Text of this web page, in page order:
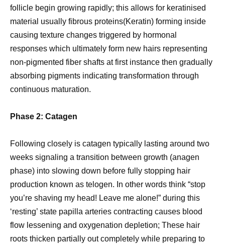
follicle begin growing rapidly; this allows for keratinised
material usually fibrous proteins(Keratin) forming inside
causing texture changes triggered by hormonal
responses which ultimately form new hairs representing
non-pigmented fiber shafts at first instance then gradually
absorbing pigments indicating transformation through
continuous maturation.
Phase 2: Catagen
Following closely is catagen typically lasting around two
weeks signaling a transition between growth (anagen
phase) into slowing down before fully stopping hair
production known as telogen. In other words think “stop
you’re shaving my head! Leave me alone!” during this
‘resting’ state papilla arteries contracting causes blood
flow lessening and oxygenation depletion; These hair
roots thicken partially out completely while preparing to